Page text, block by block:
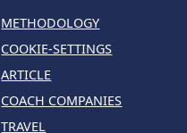
METHODOLOGY
COOKIE-SETTINGS
ARTICLE
COACH COMPANIES
TRAVEL